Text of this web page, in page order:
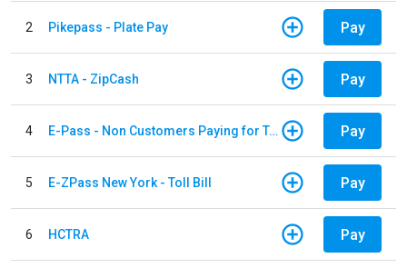
2 Pikepass - Plate Pay Pay
3 NTTA - ZipCash Pay
4 E-Pass - Non Customers Paying for Toll Violations Pay
5 E-ZPass New York - Toll Bill Pay
6 HCTRA Pay